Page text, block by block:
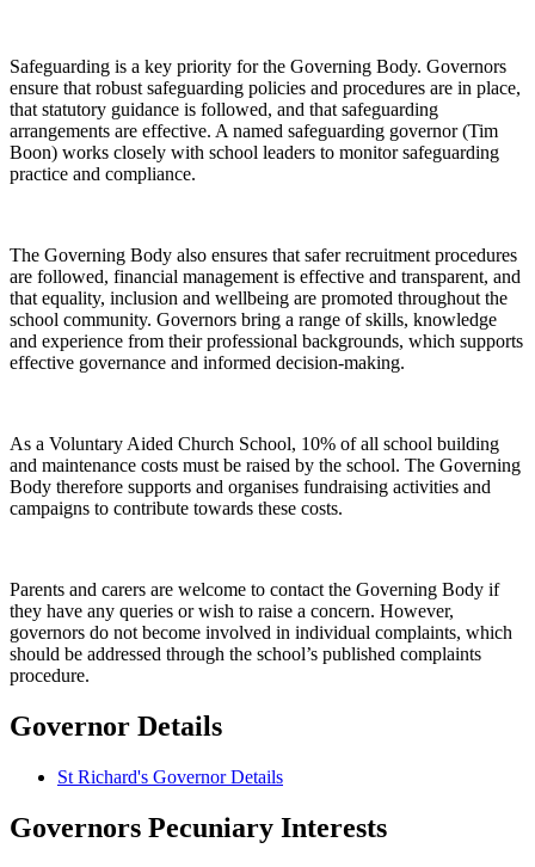
Safeguarding is a key priority for the Governing Body. Governors
ensure that robust safeguarding policies and procedures are in place,
that statutory guidance is followed, and that safeguarding
arrangements are effective. A named safeguarding governor (Tim
Boon) works closely with school leaders to monitor safeguarding
practice and compliance.
The Governing Body also ensures that safer recruitment procedures
are followed, financial management is effective and transparent, and
that equality, inclusion and wellbeing are promoted throughout the
school community. Governors bring a range of skills, knowledge
and experience from their professional backgrounds, which supports
effective governance and informed decision-making.
As a Voluntary Aided Church School, 10% of all school building
and maintenance costs must be raised by the school. The Governing
Body therefore supports and organises fundraising activities and
campaigns to contribute towards these costs.
Parents and carers are welcome to contact the Governing Body if
they have any queries or wish to raise a concern. However,
governors do not become involved in individual complaints, which
should be addressed through the school’s published complaints
procedure.
Governor Details
St Richard's Governor Details
Governors Pecuniary Interests